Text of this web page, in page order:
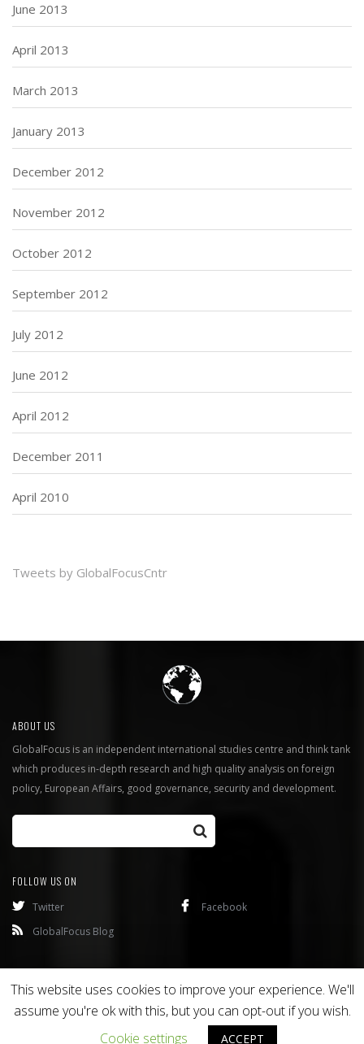
June 2013
April 2013
March 2013
January 2013
December 2012
November 2012
October 2012
September 2012
July 2012
June 2012
April 2012
December 2011
April 2010
Tweets by GlobalFocusCntr
ABOUT US
GlobalFocus is an independent international studies centre and think tank
which produces in-depth research and high quality analysis on foreign
policy, European Affairs, good governance, security and development.
FOLLOW US ON
Twitter
Facebook
GlobalFocus Blog
. All rights reserved.
This website uses cookies to improve your experience. We'll
assume you're ok with this, but you can opt-out if you wish.
Cookie settings
ACCEPT